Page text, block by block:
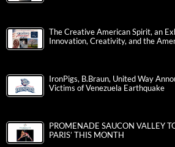
The Creative American Spirit, an
Innovation, Creativity, and the
IronPigs, B.Braun, United Way
Victims of Venezuela Earthquake
PROMENADE SAUCON VALLEY
PARIS’ THIS MONTH